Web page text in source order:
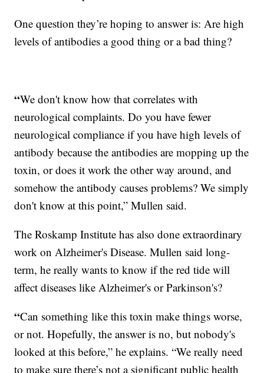
One question they’re hoping to answer is: Are high
levels of antibodies a good thing or a bad thing?
“We don't know how that correlates with
neurological complaints. Do you have fewer
neurological compliance if you have high levels of
antibody because the antibodies are mopping up the
toxin, or does it work the other way around, and
somehow the antibody causes problems? We simply
don't know at this point,” Mullen said.
The Roskamp Institute has also done extraordinary
work on Alzheimer's Disease. Mullen said long-
term, he really wants to know if the red tide will
affect diseases like Alzheimer's or Parkinson's?
“Can something like this toxin make things worse,
or not. Hopefully, the answer is no, but nobody's
looked at this before,” he explains. “We really need
to make sure there’s not a significant public health